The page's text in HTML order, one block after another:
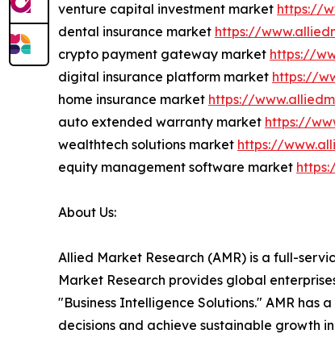
venture capital investment market https://
dental insurance market https://
crypto payment gateway market https://
digital insurance platform market https://
home insurance market https://
auto extended warranty market https://
wealthtech solutions market https://
equity management software market
About Us:
Allied Market Research (AMR) is a full-
Market Research provides global
"Business Intelligence Solutions." AMR has
decisions and achieve sustainable growth